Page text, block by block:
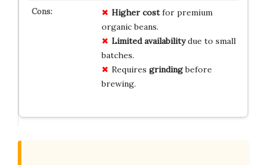
Higher costfor premium
organic beans.
Limited availabilitydue to small
batches.
Requires grindingbefore
brewing.